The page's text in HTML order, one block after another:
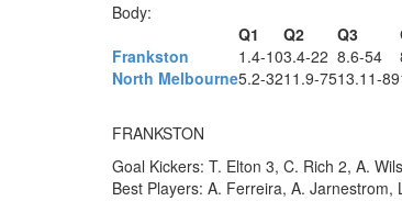
Body:
Q1
Q2 Q3
Frankston
1.4-103.4-22 8.6-54
North Melbourne5.2-3211.9-7513.11-89
FRANKSTON
Goal Kickers: T. Elton 3, C. Rich 2, A.
Best Players: A. Ferreira, A.